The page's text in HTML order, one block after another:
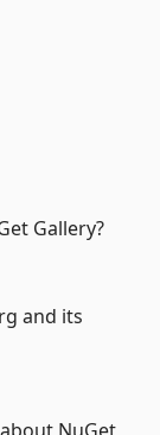
Gallery?
and its